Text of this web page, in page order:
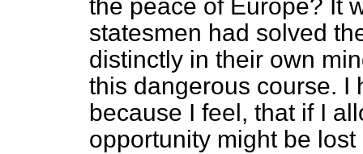
the peace of Europe? It
statesmen had solved
distinctly in their own
this dangerous course. I
because I feel, that if I
opportunity might be